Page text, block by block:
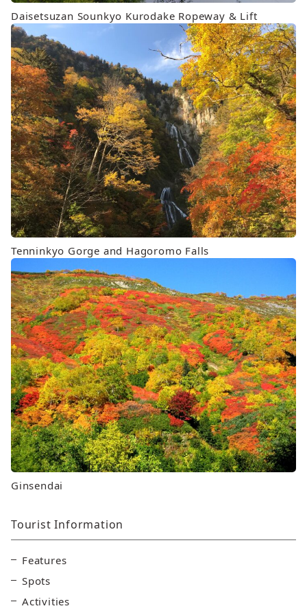
Daisetsuzan Sounkyo Kurodake Ropeway & Lift
Tenninkyo Gorge and Hagoromo Falls
Ginsendai
Tourist Information
Features
Spots
Activities